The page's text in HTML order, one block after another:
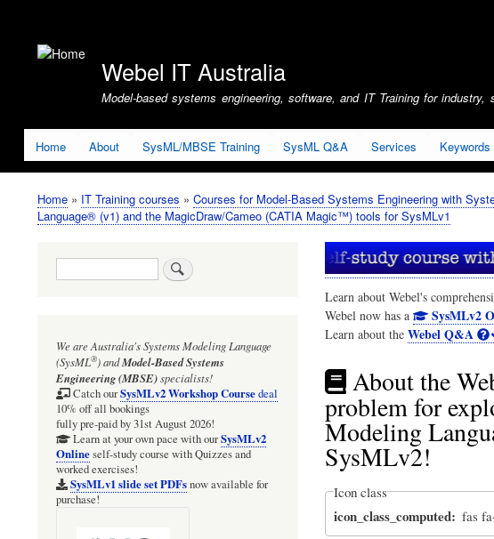
account
Webel IT Australia
Model-based systems engineering, software, and IT Training for industry,
Home About SysML/MBSE Training SysML Q&A Services Keywords
Breadcrumb
Home IT Training courses Courses for Model-Based Systems Engineering with
Language® (v1) and the MagicDraw/Cameo (CATIA Magic™) tools for SysMLv1
Learn about Webel's
Webel now has a
SysMLv2
Learn about the Webel Q&A
About the
problem for
Modeling
SysMLv2!
Icon class
icon_class_computed fas
Search
We are Australia'sSystems Modeling Language
(SysML®)andModel-Based Systems
Engineering (MBSE)specialists!
Catch ourSysMLv2 Workshop Coursedeal
10% off all bookings
fully pre-paid by 31st August 2026!
Learn at your own pace with ourSysMLv2
Onlineself-study course with Quizzes and
worked exercises!
SysMLv1 slide set PDFsnow available for
purchase!